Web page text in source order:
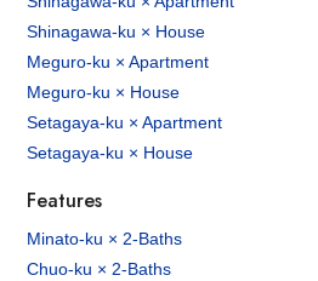
Shinagawa-ku × House
Meguro-ku × Apartment
Meguro-ku × House
Setagaya-ku × Apartment
Setagaya-ku × House
Features
Minato-ku × 2-Baths
Chuo-ku × 2-Baths